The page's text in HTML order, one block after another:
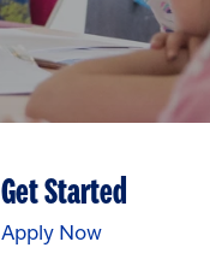
Get Started
Apply Now